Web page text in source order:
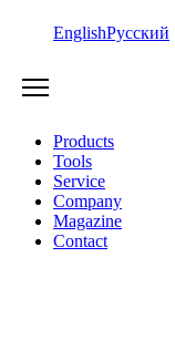
EnglishРусский
Products
Tools
Service
Company
Magazine
Contact